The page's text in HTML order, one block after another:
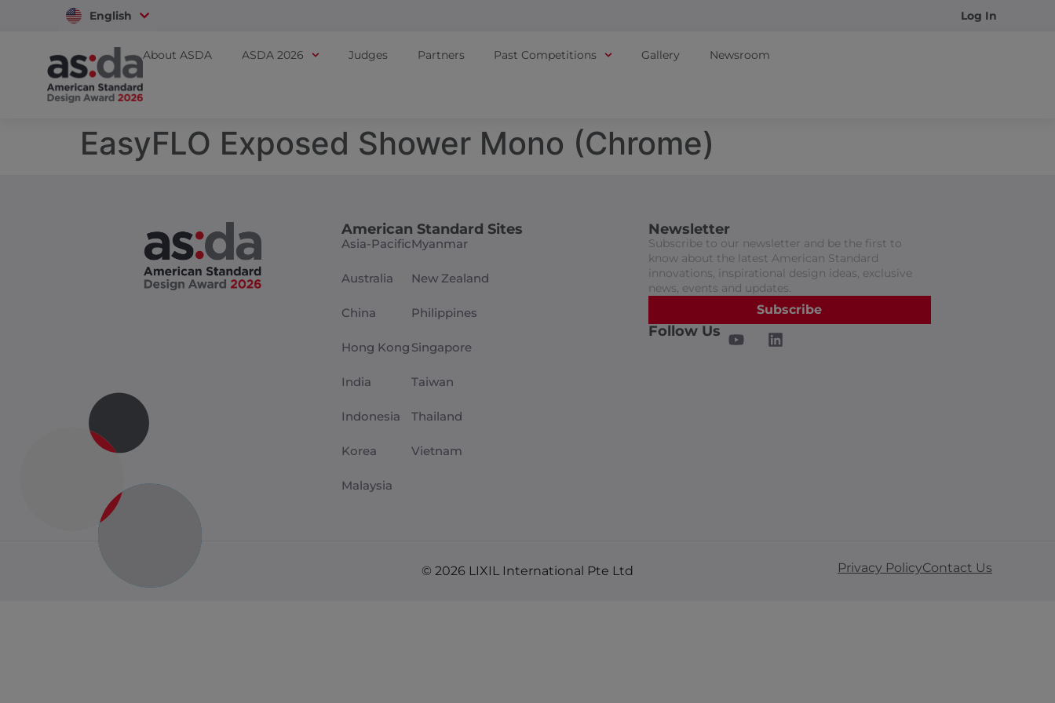
English
Vietnam Log In
About ASDA ASDA 2026 Judges Partners Past Competitions Gallery Newsroom
EasyFLO Exposed Shower Mono (Chrome)
American Standard Sites
Asia-Pacific
Australia
China
Hong Kong
India
Indonesia
Korea
Malaysia
Myanmar
New Zealand
Philippines
Singapore
Taiwan
Thailand
Vietnam
Newsletter
Subscribe to our newsletter and be the first to
know about the latest American Standard
innovations, inspirational design ideas, exclusive
news, events and updates.
Subscribe
Follow Us
© 2026 LIXIL International Pte Ltd Privacy PolicyContact Us